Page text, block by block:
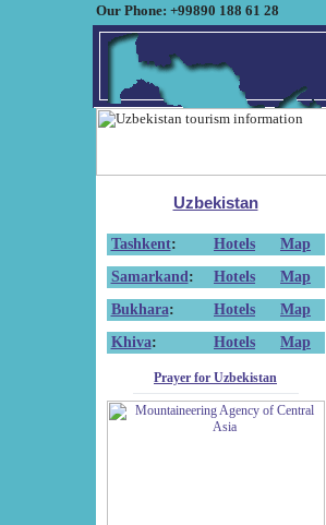
Our Phone: +99890 188 61 28
Uzbekistan
Tashkent: Hotels
Map
Samarkand : Hotels
Map
Bukhara: Hotels
Map
Khiva: Hotels Map
Prayer for Uzbekistan